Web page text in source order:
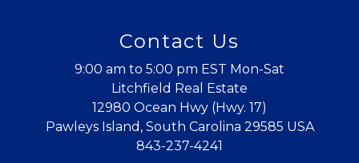
Contact Us
9:00 am to 5:00 pm EST Mon-Sat
Litchfield Real Estate
12980 Ocean Hwy (Hwy. 17)
Pawleys Island, South Carolina 29585 USA
843-237-4241